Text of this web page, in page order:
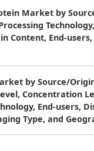
Market by
Content, End-users,
by Source/
Concentration
End-users,
Type, and